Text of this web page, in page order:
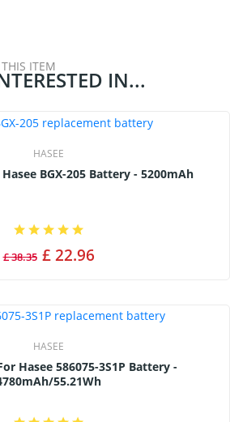
ITEM
IN...
HASEE
For Hasee BGX-205 Battery - 5200mAh
£ 38.35 £ 22.96
HASEE
55.21Wh